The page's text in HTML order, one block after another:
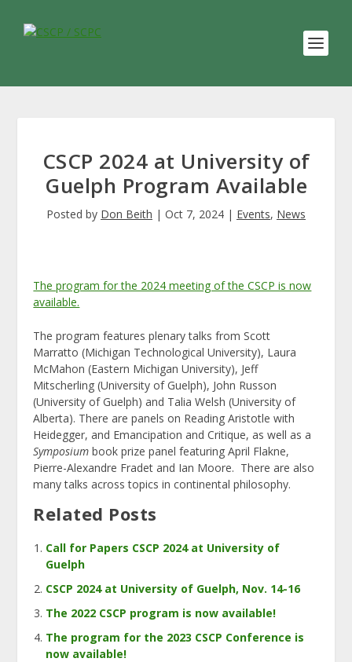
CSCP 2024 at University of
Guelph Program Available
Posted by Don Beith | Oct 7, 2024 | Events, News
The program for the 2024 meeting of the CSCP is now
available.
The program features plenary talks from Scott
Marratto (Michigan Technological University), Laura
McMahon (Eastern Michigan University), Jeff
Mitscherling (University of Guelph), John Russon
(University of Guelph) and Talia Welsh (University of
Alberta). There are panels on Reading Aristotle with
Heidegger, and Emancipation and Critique, as well as a
Symposium book prize panel featuring April Flakne,
Pierre-Alexandre Fradet and Ian Moore. There are also
many talks across topics in continental philosophy.
Related Posts
Call for Papers CSCP 2024 at University of
Guelph
CSCP 2024 at University of Guelph, Nov. 14-16
The 2022 CSCP program is now available!
The program for the 2023 CSCP Conference is
now available!